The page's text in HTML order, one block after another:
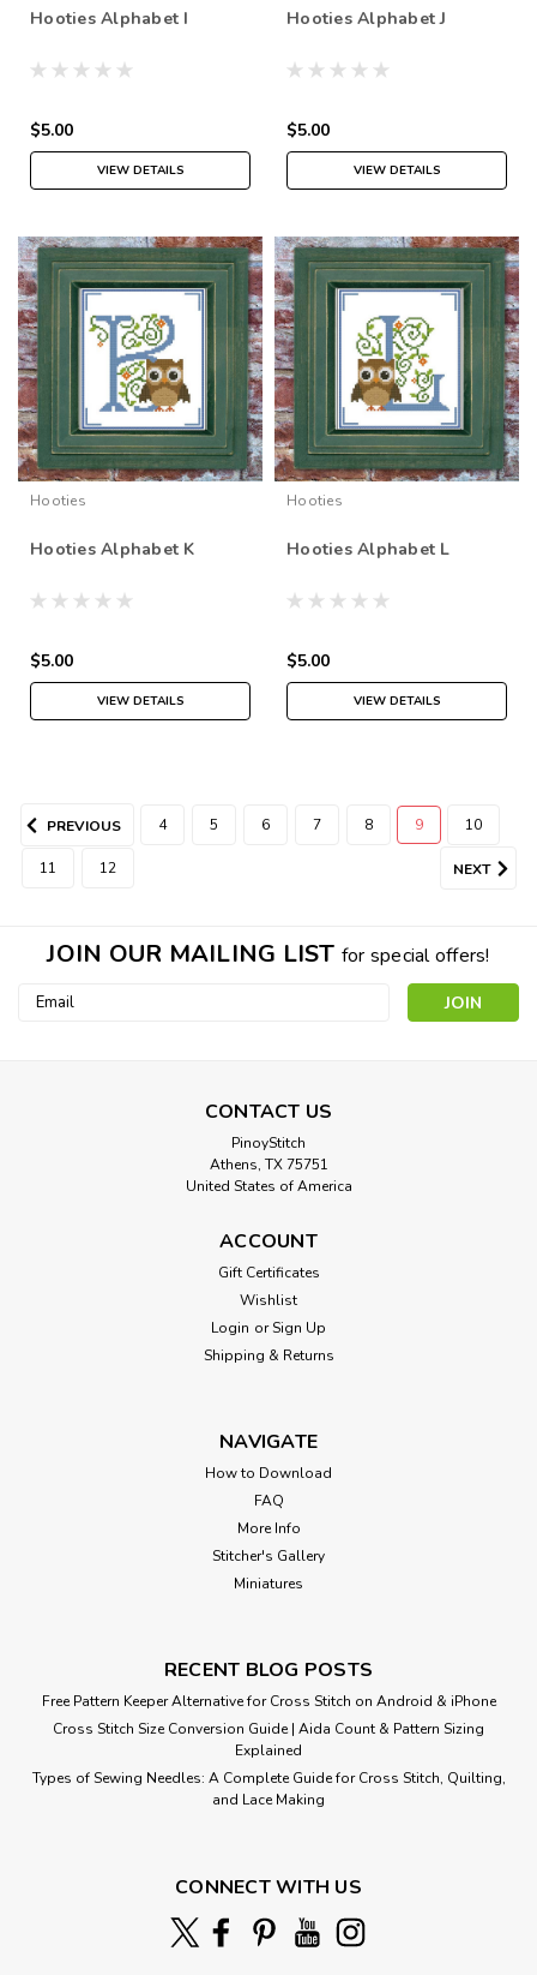
Hooties Alphabet I
$5.00
VIEW DETAILS
Hooties Alphabet J
$5.00
VIEW DETAILS
Hooties
Hooties Alphabet K
$5.00
VIEW DETAILS
Hooties
Hooties Alphabet L
$5.00
VIEW DETAILS
PREVIOUS 4 5 6 7 8 9 10
11 12 NEXT
JOIN OUR MAILING LIST for special offers!
Email
CONTACT US
PinoyStitch
Athens, TX 75751
United States of America
ACCOUNT
Gift Certificates
Wishlist
Login or Sign Up
Shipping & Returns
NAVIGATE
How to Download
FAQ
More Info
Stitcher's Gallery
Miniatures
RECENT BLOG POSTS
Free Pattern Keeper Alternative for Cross Stitch on Android & iPhone
Cross Stitch Size Conversion Guide | Aida Count & Pattern Sizing
Explained
Types of Sewing Needles: A Complete Guide for Cross Stitch, Quilting,
and Lace Making
CONNECT WITH US